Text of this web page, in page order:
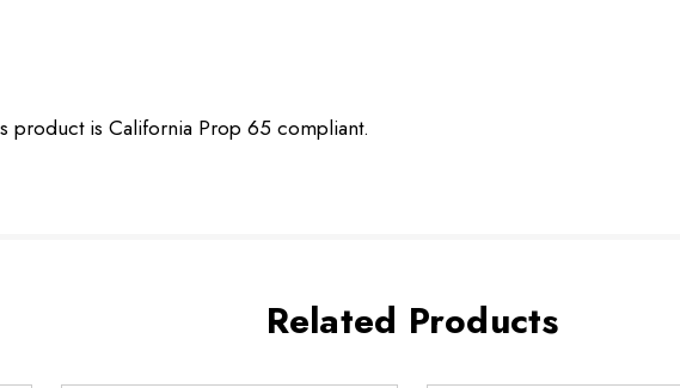
product is California Prop 65 compliant.
Related Products